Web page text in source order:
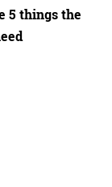
5 things the